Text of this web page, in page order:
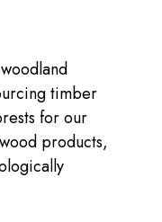
timber
for our
products,